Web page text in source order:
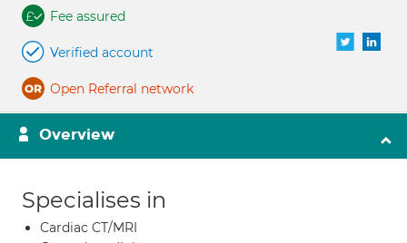
Fee assured
Verified account
Open Referral network
Overview
Specialises in
Cardiac CT/MRI